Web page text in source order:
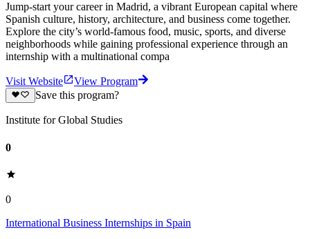
Jump-start your career in Madrid, a vibrant European capital where
Spanish culture, history, architecture, and business come together.
Explore the city’s world-famous food, music, sports, and diverse
neighborhoods while gaining professional experience through an
internship with a multinational compa
Visit Website
View Program
Save this program?
Institute for Global Studies
0
0
International Business Internships in Spain